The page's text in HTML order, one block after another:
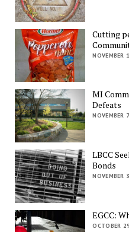
Cutting
NOVEMBER
MI
Defeats
NOVEMBER
LBCC
Bonds
NOVEMBER
EGCC:
OCTOBER